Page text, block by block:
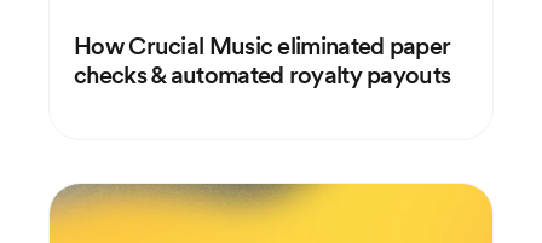
How Crucial Music eliminated paper
checks & automated royalty payouts